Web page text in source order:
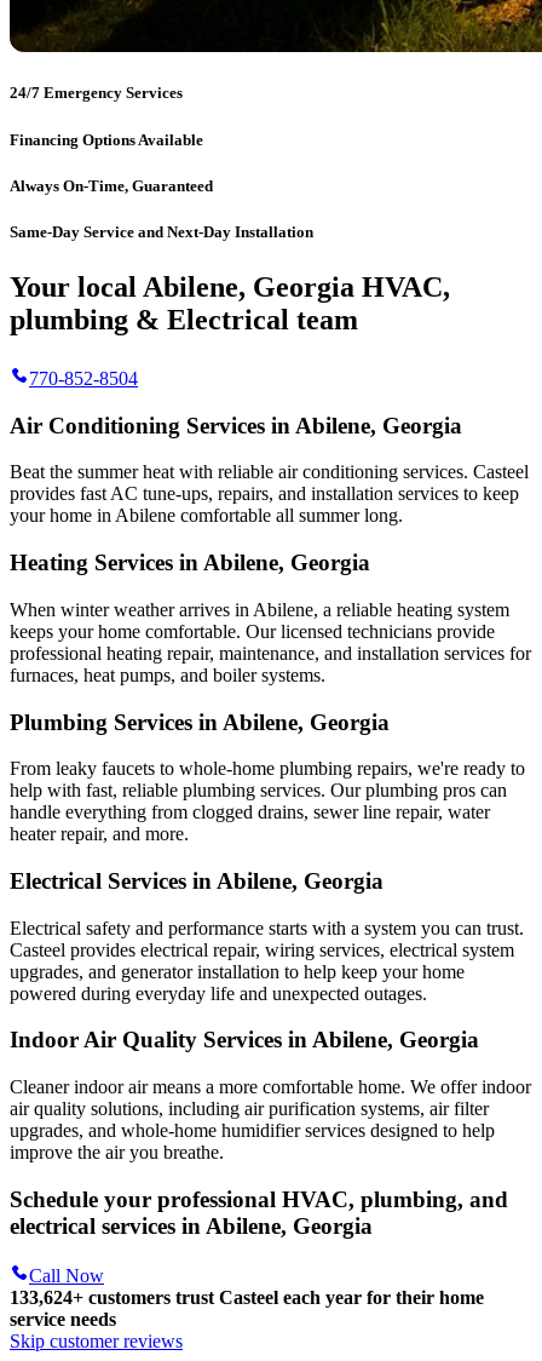
24/7 Emergency Services
Financing Options Available
Always On-Time, Guaranteed
Same-Day Service and Next-Day Installation
Your local Abilene, Georgia HVAC,
plumbing & Electrical team
770-852-8504
Air Conditioning Services in Abilene, Georgia
Beat the summer heat with reliable air conditioning services. Casteel
provides fast AC tune-ups, repairs, and installation services to keep
your home in Abilene comfortable all summer long.
Heating Services in Abilene, Georgia
When winter weather arrives in Abilene, a reliable heating system
keeps your home comfortable. Our licensed technicians provide
professional heating repair, maintenance, and installation services for
furnaces, heat pumps, and boiler systems.
Plumbing Services in Abilene, Georgia
From leaky faucets to whole-home plumbing repairs, we're ready to
help with fast, reliable plumbing services. Our plumbing pros can
handle everything from clogged drains, sewer line repair, water
heater repair, and more.
Electrical Services in Abilene, Georgia
Electrical safety and performance starts with a system you can trust.
Casteel provides electrical repair, wiring services, electrical system
upgrades, and generator installation to help keep your home
powered during everyday life and unexpected outages.
Indoor Air Quality Services in Abilene, Georgia
Cleaner indoor air means a more comfortable home. We offer indoor
air quality solutions, including air purification systems, air filter
upgrades, and whole-home humidifier services designed to help
improve the air you breathe.
Schedule your professional HVAC, plumbing, and
electrical services in Abilene, Georgia
Call Now
133,624+ customers trust Casteel each year for their home
service needs
Skip customer reviews